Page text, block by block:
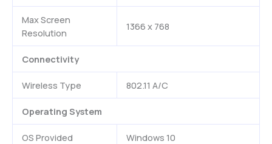
Max Screen
Resolution
1366 x 768
Connectivity
Wireless Type 802.11 A/C
Operating System
OS Provided Windows 10